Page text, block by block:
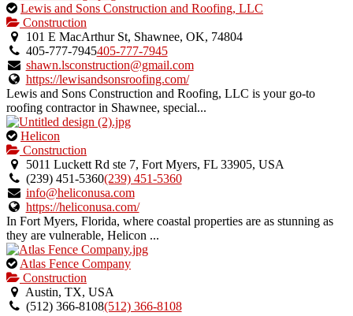
This
is
an
owner
verified
listing.
Lewis and Sons Construction and Roofing, LLC
Construction
101 E MacArthur St, Shawnee, OK, 74804
405-777-7945405-777-7945
shawn.lsconstruction@gmail.com
https://lewisandsonsroofing.com/
Lewis and Sons Construction and Roofing, LLC is your go-to
roofing contractor in Shawnee, special...
This
is
an
owner
verified
listing.
Helicon
Construction
5011 Luckett Rd ste 7, Fort Myers, FL 33905, USA
(239) 451-5360(239) 451-5360
info@heliconusa.com
https://heliconusa.com/
In Fort Myers, Florida, where coastal properties are as stunning as
they are vulnerable, Helicon ...
This
is
an
owner
Atlas Fence Company
Construction
Austin, TX, USA
(512) 366-8108(512) 366-8108